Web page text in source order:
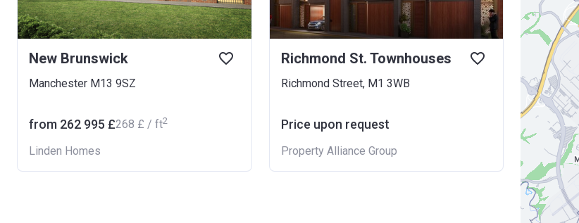
New Brunswick
Manchester M13 9SZ
from ‍262 995 £‍268 £ / ft2
Linden Homes
Richmond St. Townhouses
Richmond Street, M1 3WB
Price upon request
Property Alliance Group